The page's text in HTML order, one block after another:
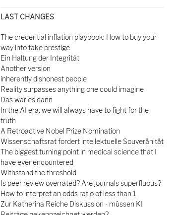
LAST CHANGES
The credential inflation playbook: How to buy your
way into fake prestige
Ein Haltung der Integrität
Another version
inherently dishonest people
Reality surpasses anything one could imagine
Das war es dann
In the AI era, we will always have to fight for the
truth
A Retroactive Nobel Prize Nomination
Wissenschaftsrat fordert intellektuelle Souveränität
The biggest turning point in medical science that I
have ever encountered
Withstand the threshold
Is peer review overrated? Are journals superfluous?
How to interpret an odds ratio of less than 1
Zur Katherina Reiche Diskussion - müssen KI